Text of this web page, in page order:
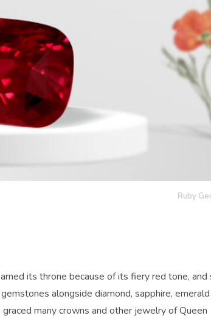
Ruby
its throne because of its fiery red tone, and
alongside diamond, sapphire,
many crowns and other jewelry of Queen